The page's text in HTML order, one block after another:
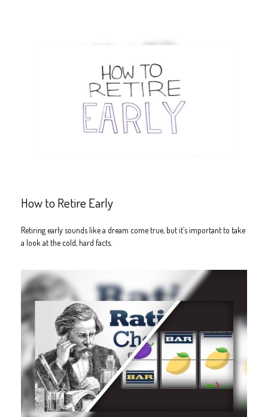
How to Retire Early
Retiring early sounds like a dream come true, but it’s important to take
a look at the cold, hard facts.